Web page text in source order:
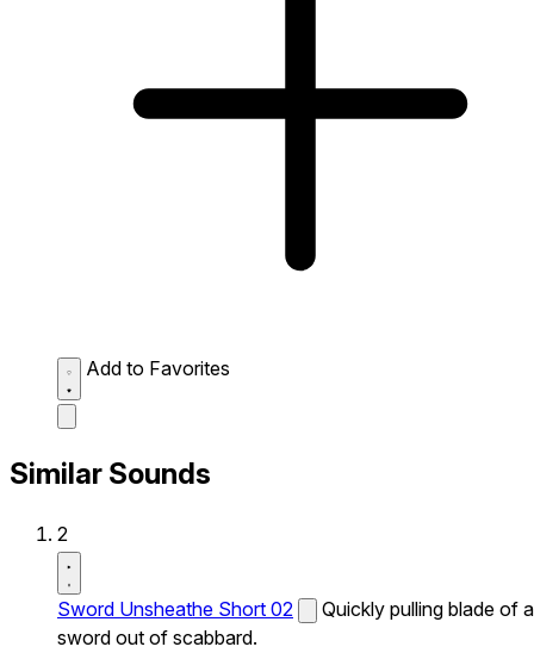
Add to Favorites
Similar Sounds
2
Sword Unsheathe Short 02
Quickly pulling blade of a
sword out of scabbard.